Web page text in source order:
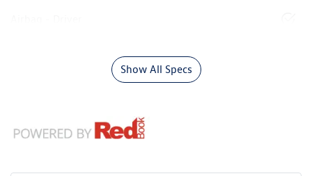
Show All Specs